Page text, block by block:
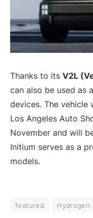
Thanks to its V2L
can also be used as
devices. The
Los Angeles Auto
November and will
Initium serves as a
models.
featured Hydrogen